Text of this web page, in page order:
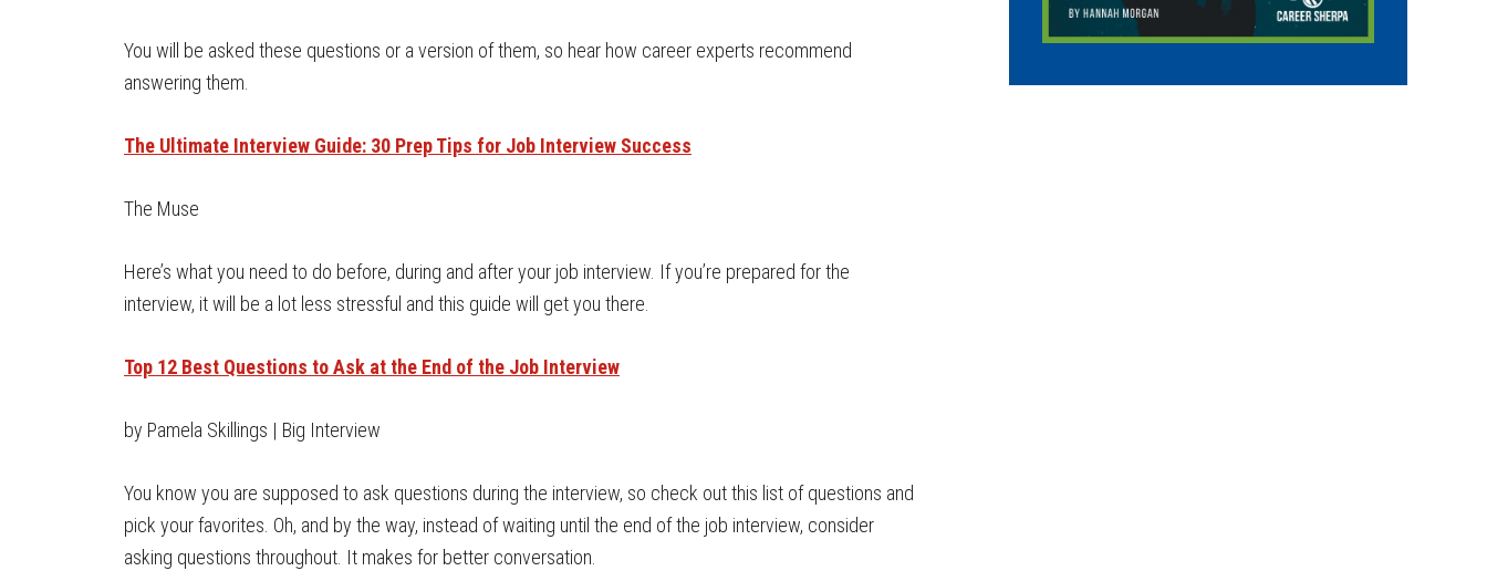
You will be asked these questions or a version of them, so hear how career experts recommend
answering them.
The Ultimate Interview Guide: 30 Prep Tips for Job Interview Success
The Muse
Here’s what you need to do before, during and after your job interview. If you’re prepared for the
interview, it will be a lot less stressful and this guide will get you there.
Top 12 Best Questions to Ask at the End of the Job Interview
by Pamela Skillings | Big Interview
You know you are supposed to ask questions during the interview, so check out this list of questions and
pick your favorites. Oh, and by the way, instead of waiting until the end of the job interview, consider
asking questions throughout. It makes for better conversation.